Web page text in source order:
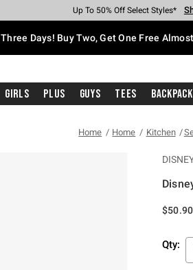
Earn Hot Cash Every $40 Spent*
Up To 50% Off Select Styles*
Up To 40% Off Backpacks*
Up To 60% Off Clearance*
Free Pickup In-Store*
Free Shipping With $75 Purchase*
Three Days! Buy Two, Get One Free
Girls Plus Guys Tees
Home Home Kitchen
$50.90
Qty: